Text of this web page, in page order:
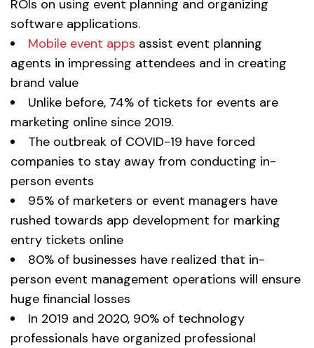
ROIs on using event planning and organizing
software applications.
Mobile event apps assist event planning
agents in impressing attendees and in creating
brand value
Unlike before, 74% of tickets for events are
marketing online since 2019.
The outbreak of COVID-19 have forced
companies to stay away from conducting in-
person events
95% of marketers or event managers have
rushed towards app development for marking
entry tickets online
80% of businesses have realized that in-
person event management operations will ensure
huge financial losses
In 2019 and 2020, 90% of technology
professionals have organized professional